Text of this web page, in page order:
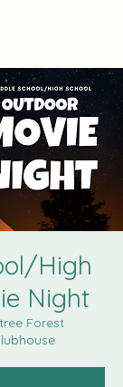
High
Night
Forest